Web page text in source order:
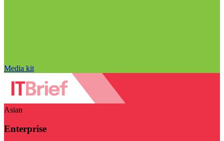
Media kit
Asian
Enterprise